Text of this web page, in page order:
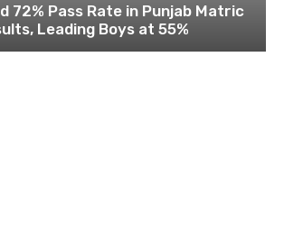
72% Pass Rate in Punjab Matric
Leading Boys at 55%